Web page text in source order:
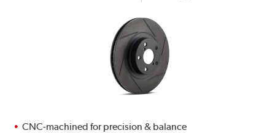
CNC-machined for precision & balance